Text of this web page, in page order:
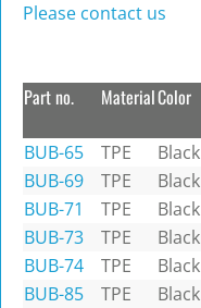
Please contact us
Part no. MaterialColor
BUB-65 TPE Black
BUB-69
TPE Black
BUB-71
TPE Black
BUB-73
TPE Black
BUB-74
TPE Black
BUB-85
TPE Black